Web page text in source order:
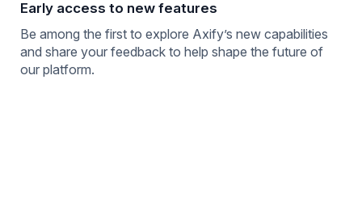
Early access to new features
Be among the first to explore Axify’s new capabilities
and share your feedback to help shape the future of
our platform.